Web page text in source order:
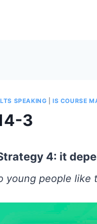
SPEAKING |IS COURSE
3
4: it
young people like